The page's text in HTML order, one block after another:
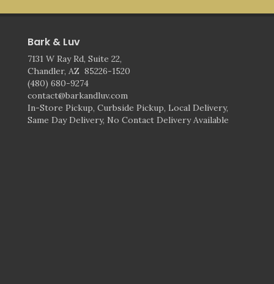
Bark & Luv
7131 W Ray Rd, Suite 22,
Chandler, AZ 85226-1520
(480) 680-9274
contact@barkandluv.com
In-Store Pickup, Curbside Pickup, Local Delivery,
Same Day Delivery, No Contact Delivery Available